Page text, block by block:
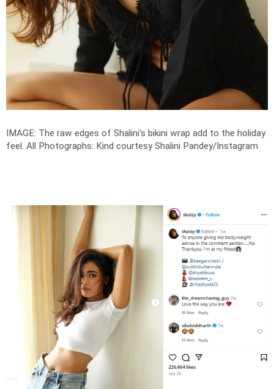
IMAGE: The raw edges of Shalini's bikini wrap add to the holiday
feel. All Photographs: Kind courtesy Shalini Pandey/Instagram